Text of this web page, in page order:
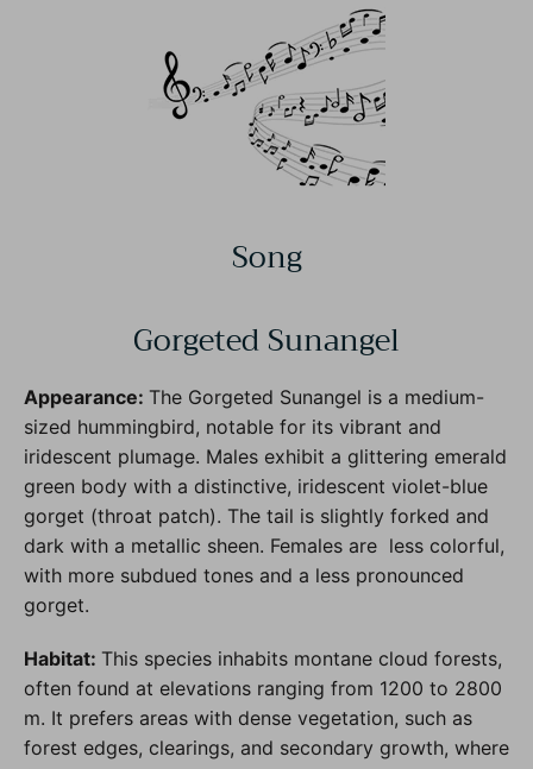
Song
Gorgeted Sunangel
Appearance: The Gorgeted Sunangel is a medium-
sized hummingbird, notable for its vibrant and
iridescent plumage. Males exhibit a glittering emerald
green body with a distinctive, iridescent violet-blue
gorget (throat patch). The tail is slightly forked and
dark with a metallic sheen. Females are less colorful,
with more subdued tones and a less pronounced
gorget.
Habitat: This species inhabits montane cloud forests,
often found at elevations ranging from 1200 to 2800
m. It prefers areas with dense vegetation, such as
forest edges, clearings, and secondary growth, where